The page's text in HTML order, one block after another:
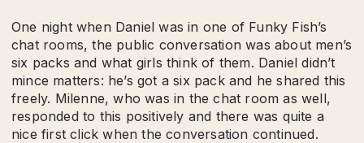
One night when Daniel was in one of Funky Fish’s
chat rooms, the public conversation was about men’s
six packs and what girls think of them. Daniel didn’t
mince matters: he’s got a six pack and he shared this
freely. Milenne, who was in the chat room as well,
responded to this positively and there was quite a
nice first click when the conversation continued.